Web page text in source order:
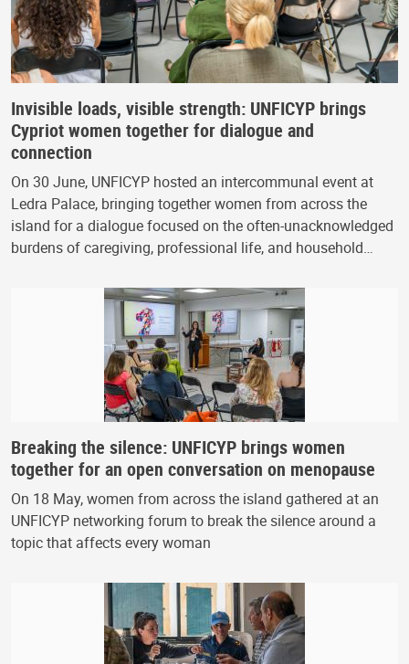
Invisible loads, visible strength: UNFICYP brings
Cypriot women together for dialogue and
connection
On 30 June, UNFICYP hosted an intercommunal event at
Ledra Palace, bringing together women from across the
island for a dialogue focused on the often-unacknowledged
burdens of caregiving, professional life, and household…
Breaking the silence: UNFICYP brings women
together for an open conversation on menopause
On 18 May, women from across the island gathered at an
UNFICYP networking forum to break the silence around a
topic that affects every woman